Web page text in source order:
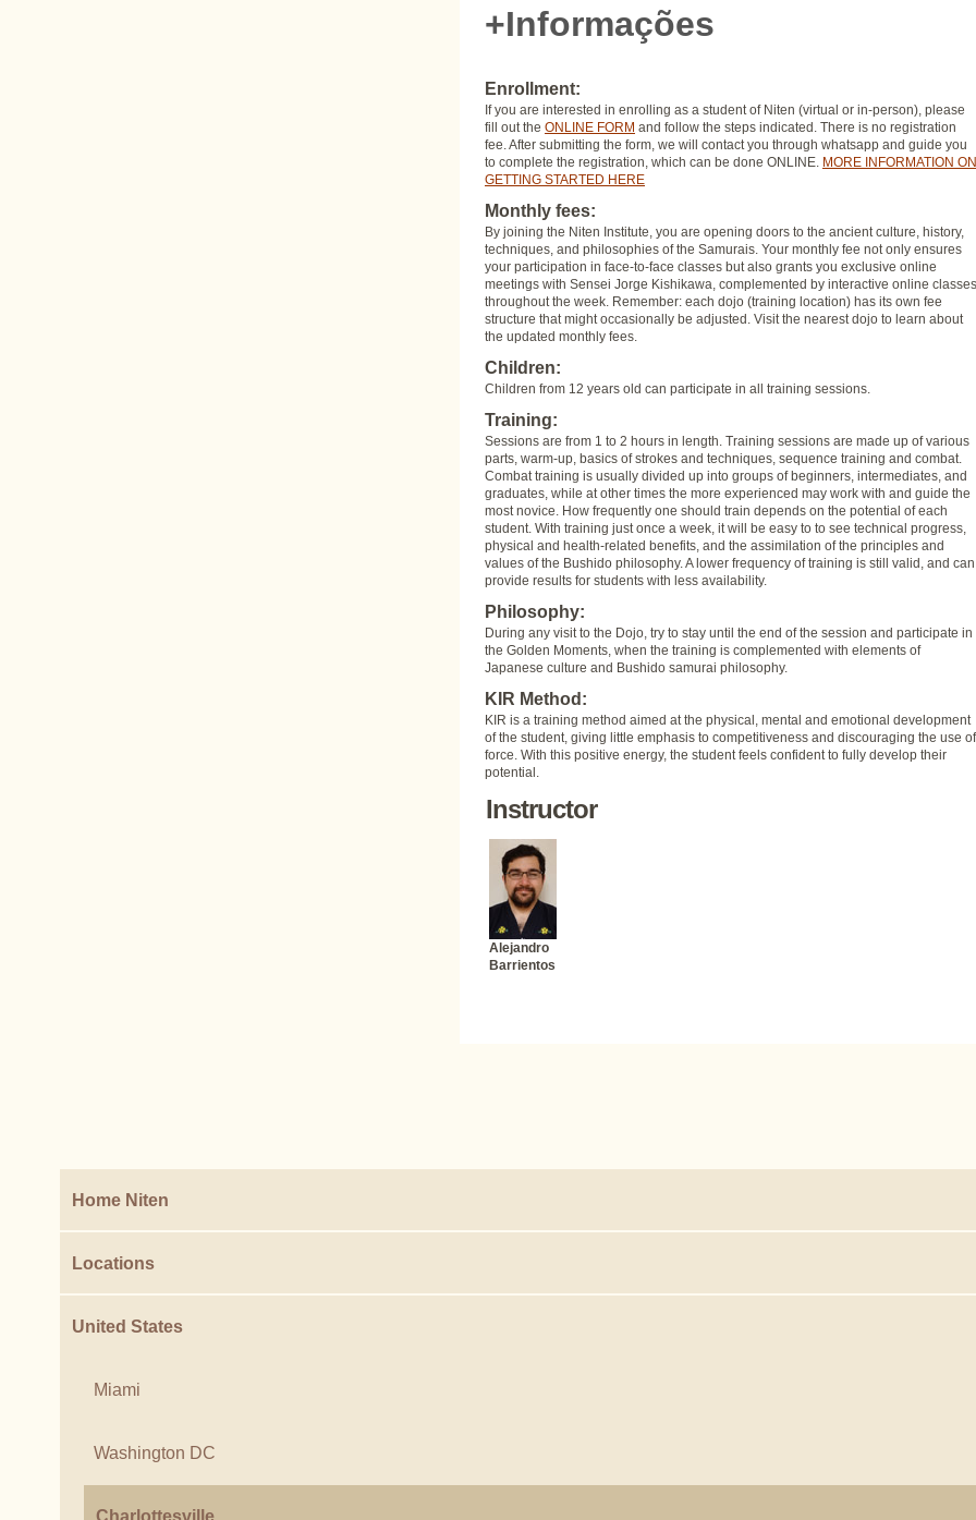
+Informações
Enrollment:
If you are interested in enrolling as a student of Niten (virtual or in-person), please
fill out the ONLINE FORM and follow the steps indicated. There is no registration
fee. After submitting the form, we will contact you through whatsapp and guide you
to complete the registration, which can be done ONLINE. MORE INFORMATION ON
GETTING STARTED HERE
Monthly fees:
By joining the Niten Institute, you are opening doors to the ancient culture, history,
techniques, and philosophies of the Samurais. Your monthly fee not only ensures
your participation in face-to-face classes but also grants you exclusive online
meetings with Sensei Jorge Kishikawa, complemented by interactive online classes
throughout the week. Remember: each dojo (training location) has its own fee
structure that might occasionally be adjusted. Visit the nearest dojo to learn about
the updated monthly fees.
Children:
Children from 12 years old can participate in all training sessions.
Training:
Sessions are from 1 to 2 hours in length. Training sessions are made up of various
parts, warm-up, basics of strokes and techniques, sequence training and combat.
Combat training is usually divided up into groups of beginners, intermediates, and
graduates, while at other times the more experienced may work with and guide the
most novice. How frequently one should train depends on the potential of each
student. With training just once a week, it will be easy to to see technical progress,
physical and health-related benefits, and the assimilation of the principles and
values of the Bushido philosophy. A lower frequency of training is still valid, and can
provide results for students with less availability.
Philosophy:
During any visit to the Dojo, try to stay until the end of the session and participate in
the Golden Moments, when the training is complemented with elements of
Japanese culture and Bushido samurai philosophy.
KIR Method:
KIR is a training method aimed at the physical, mental and emotional development
of the student, giving little emphasis to competitiveness and discouraging the use of
force. With this positive energy, the student feels confident to fully develop their
potential.
Instructor
Alejandro
Barrientos
Home Niten
Locations
United States
Miami
Washington DC
Charlottesville